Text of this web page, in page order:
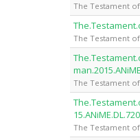
The Testament of
The Testament of
The Testament of
The Testament of